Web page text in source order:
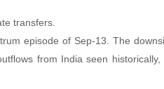
transfers.
episode of Sep-13. The
from India seen